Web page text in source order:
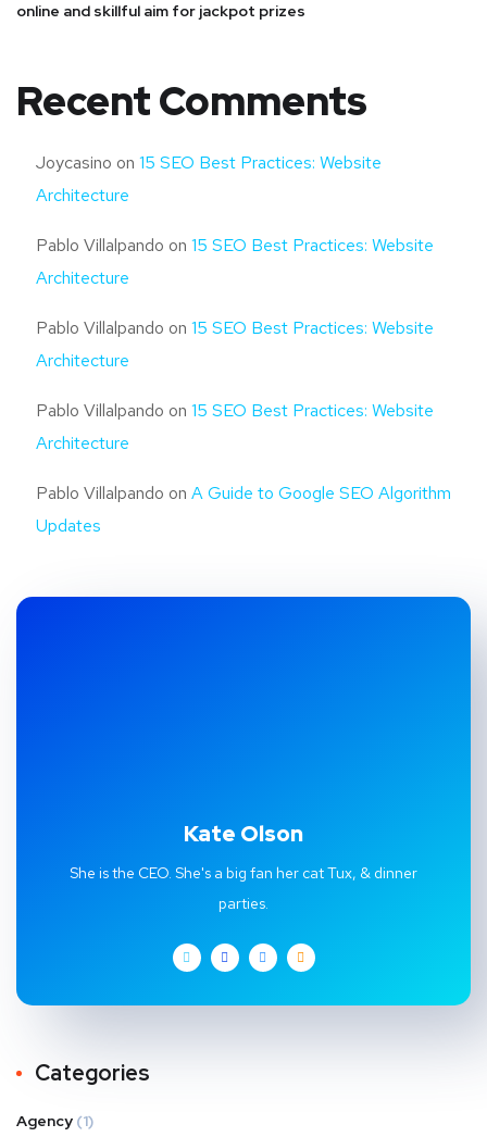
online and skillful aim for jackpot prizes
Recent Comments
Joycasino on 15 SEO Best Practices: Website
Architecture
Pablo Villalpando on 15 SEO Best Practices: Website
Architecture
Pablo Villalpando on 15 SEO Best Practices: Website
Architecture
Pablo Villalpando on 15 SEO Best Practices: Website
Architecture
Pablo Villalpando on A Guide to Google SEO Algorithm
Updates
Kate Olson
She is the CEO. She's a big fan her cat Tux, & dinner
parties.
Categories
Agency (1)